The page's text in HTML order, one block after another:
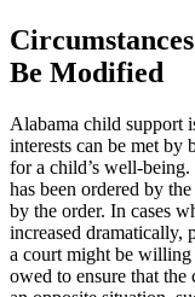
Be Modified
Alabama child support
interests can be met by
for a child’s well-
has been ordered by
by the order. In cases
increased dramatically,
a court might be willing
owed to ensure that